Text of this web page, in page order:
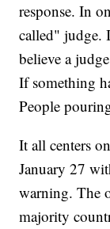
response. In
called" judge.
believe a
If something
People
It all centers
January 27
warning. The
majority